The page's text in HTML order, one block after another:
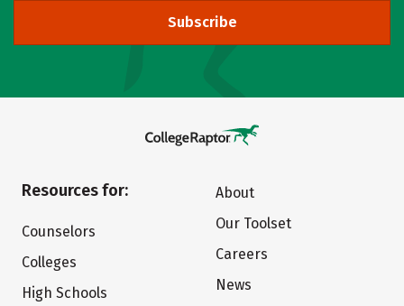
Subscribe
Resources for:
Counselors
Colleges
High Schools
About
Our Toolset
Careers
News